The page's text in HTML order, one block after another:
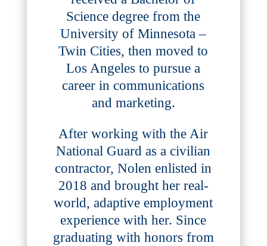
Science degree from the
University of Minnesota –
Twin Cities, then moved to
Los Angeles to pursue a
career in communications
and marketing.
After working with the Air
National Guard as a civilian
contractor, Nolen enlisted in
2018 and brought her real-
world, adaptive employment
experience with her. Since
graduating with honors from